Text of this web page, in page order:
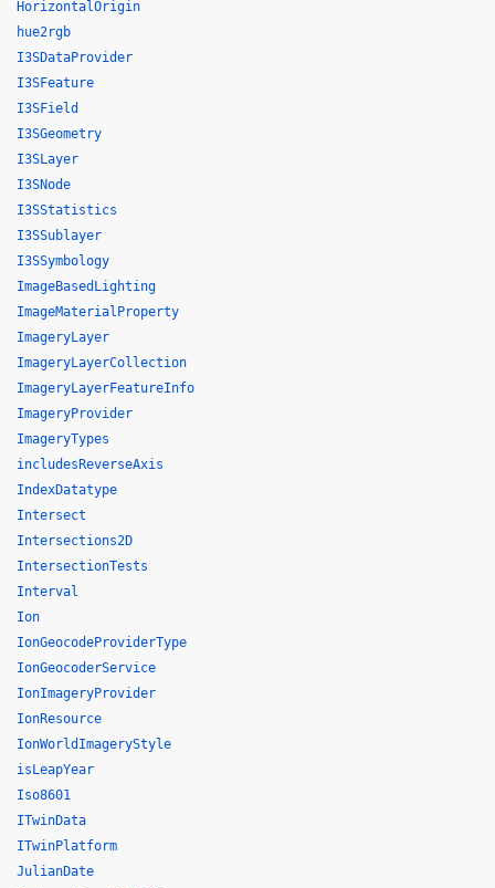
HorizontalOrigin
hue2rgb
I3SDataProvider
I3SFeature
I3SField
I3SGeometry
I3SLayer
I3SNode
I3SStatistics
I3SSublayer
I3SSymbology
ImageBasedLighting
ImageMaterialProperty
ImageryLayer
ImageryLayerCollection
ImageryLayerFeatureInfo
ImageryProvider
ImageryTypes
includesReverseAxis
IndexDatatype
Intersect
Intersections2D
IntersectionTests
Interval
Ion
IonGeocodeProviderType
IonGeocoderService
IonImageryProvider
IonResource
IonWorldImageryStyle
isLeapYear
Iso8601
ITwinData
ITwinPlatform
JulianDate